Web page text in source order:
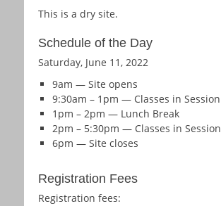
This is a dry site.
Schedule of the Day
Saturday, June 11, 2022
9am — Site opens
9:30am – 1pm — Classes in Session
1pm – 2pm — Lunch Break
2pm – 5:30pm — Classes in Session
6pm — Site closes
Registration Fees
Registration fees: